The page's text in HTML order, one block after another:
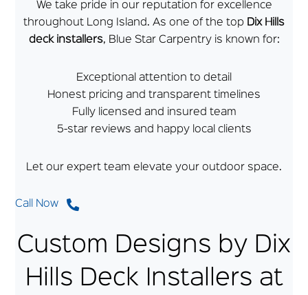
We take pride in our reputation for excellence
throughout Long Island. As one of the top Dix Hills
deck installers, Blue Star Carpentry is known for:
Exceptional attention to detail
Honest pricing and transparent timelines
Fully licensed and insured team
5-star reviews and happy local clients
Let our expert team elevate your outdoor space.
Call Now
Custom Designs by Dix
Hills Deck Installers at